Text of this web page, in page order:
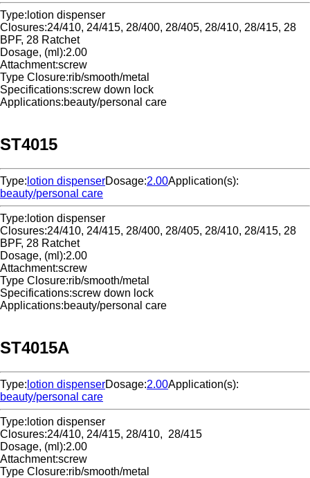
Type: lotion dispenser
Closures:24/410, 24/415, 28/400, 28/405, 28/410, 28/415, 28
BPF, 28 Ratchet
Dosage, (ml):2.00
Attachment:screw
Type Closure:rib/smooth/metal
Specifications:screw down lock
Applications:beauty/personal care
ST4015
Type: lotion dispenserDosage:2.00Application(s):
beauty/personal care
Type: lotion dispenser
Closures:24/410, 24/415, 28/400, 28/405, 28/410, 28/415, 28
BPF, 28 Ratchet
Dosage, (ml):2.00
Attachment:screw
Type Closure:rib/smooth/metal
Specifications:screw down lock
Applications:beauty/personal care
ST4015A
Type: lotion dispenserDosage:2.00Application(s):
beauty/personal care
Type: lotion dispenser
Closures:24/410, 24/415, 28/410, 28/415
Dosage, (ml):2.00
Attachment:screw
Type Closure:rib/smooth/metal